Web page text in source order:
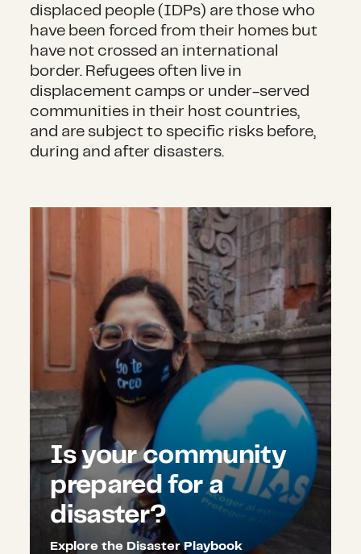
displaced people (IDPs) are those who
have been forced from their homes but
have not crossed an international
border. Refugees often live in
displacement camps or under-served
communities in their host countries,
and are subject to specific risks before,
during and after disasters.
Is your community
prepared for a
disaster?
Explore the Disaster Playbook